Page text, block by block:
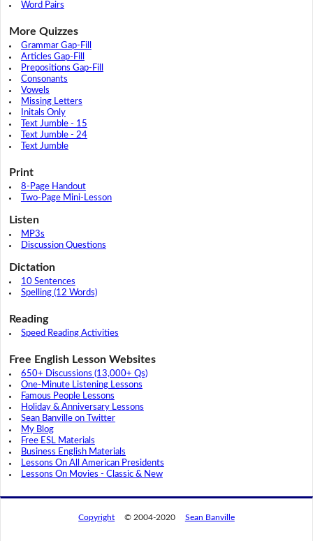
Word Pairs
More Quizzes
Grammar Gap-Fill
Articles Gap-Fill
Prepositions Gap-Fill
Consonants
Vowels
Missing Letters
Initals Only
Text Jumble - 15
Text Jumble - 24
Text Jumble
Print
8-Page Handout
Two-Page Mini-Lesson
Listen
MP3s
Discussion Questions
Dictation
10 Sentences
Spelling (12 Words)
Reading
Speed Reading Activities
Free English Lesson Websites
650+ Discussions (13,000+ Qs)
One-Minute Listening Lessons
Famous People Lessons
Holiday & Anniversary Lessons
Sean Banville on Twitter
My Blog
Free ESL Materials
Business English Materials
Lessons On All American Presidents
Lessons On Movies - Classic & New
Copyright © 2004-2020 Sean Banville